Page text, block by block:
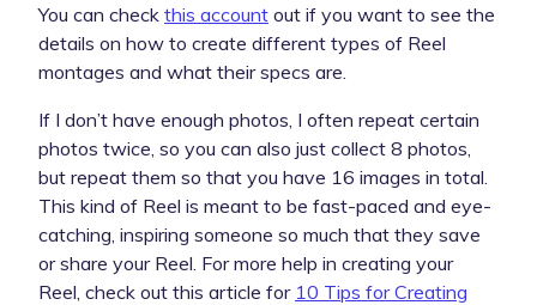
You can check this account out if you want to see the
details on how to create different types of Reel
montages and what their specs are.
If I don’t have enough photos, I often repeat certain
photos twice, so you can also just collect 8 photos,
but repeat them so that you have 16 images in total.
This kind of Reel is meant to be fast-paced and eye-
catching, inspiring someone so much that they save
or share your Reel. For more help in creating your
Reel, check out this article for 10 Tips for Creating